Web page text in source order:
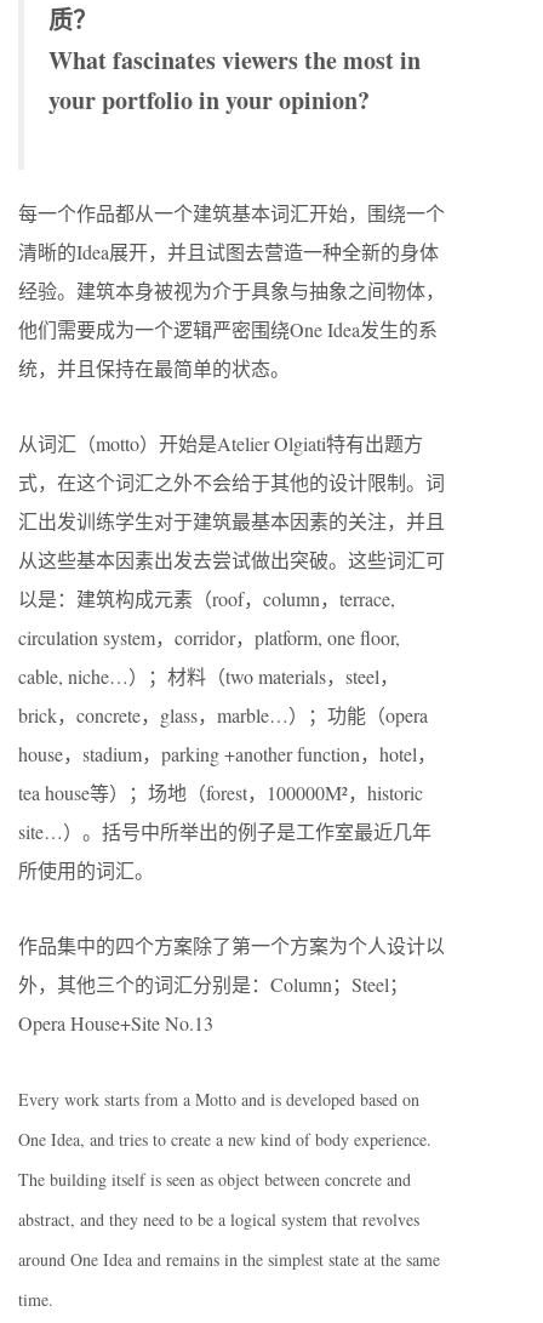
质？
What fascinates viewers the most in
your portfolio in your opinion?
每一个作品都从一个建筑基本词汇开始，围绕一个
清晰的Idea展开，并且试图去营造一种全新的身体
经验。建筑本身被视为介于具象与抽象之间物体，
他们需要成为一个逻辑严密围绕One Idea发生的系
统，并且保持在最简单的状态。
从词汇（motto）开始是Atelier Olgiati特有出题方
式，在这个词汇之外不会给于其他的设计限制。词
汇出发训练学生对于建筑最基本因素的关注，并且
从这些基本因素出发去尝试做出突破。这些词汇可
以是：建筑构成元素（roof，column，terrace,
circulation system，corridor，platform, one floor,
cable, niche…）；材料（two materials，steel，
brick，concrete，glass，marble…）；功能（opera
house，stadium，parking +another function，hotel，
tea house等）；场地（forest，100000M²，historic
site…）。括号中所举出的例子是工作室最近几年
所使用的词汇。
作品集中的四个方案除了第一个方案为个人设计以
外，其他三个的词汇分别是：Column；Steel；
Opera House+Site No.13
Every work starts from a Motto and is developed based on
One Idea, and tries to create a new kind of body experience.
The building itself is seen as object between concrete and
abstract, and they need to be a logical system that revolves
around One Idea and remains in the simplest state at the same
time.